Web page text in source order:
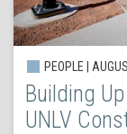
PEOPLE |
Building
UNLV